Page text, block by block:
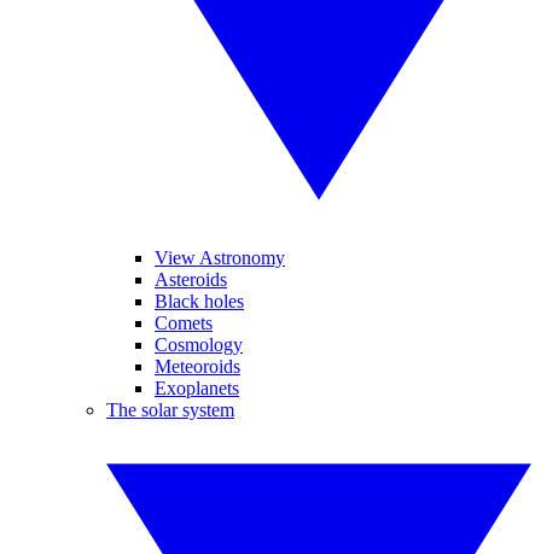
View Astronomy
Asteroids
Black holes
Comets
Cosmology
Meteoroids
Exoplanets
The solar system